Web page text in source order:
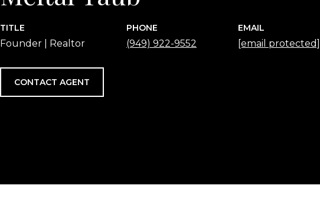
TITLE
Founder | Realtor
PHONE
(949) 922-9552
EMAIL
[email protected]
CONTACT AGENT